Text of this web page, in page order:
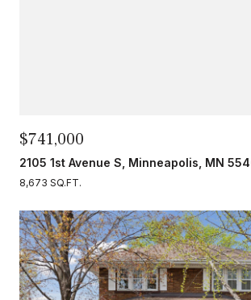
$741,000
2105 1st Avenue S, Minneapolis, MN
8,673 SQ.FT.